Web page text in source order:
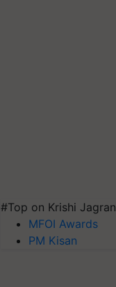
#Top on Krishi Jagran
MFOI Awards
PM Kisan